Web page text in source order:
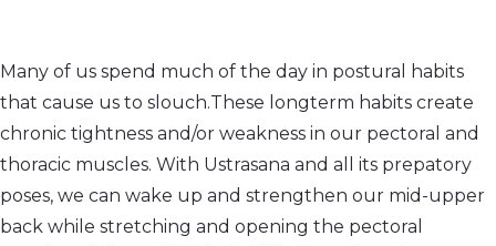
Many of us spend much of the day in postural habits
that cause us to slouch.These longterm habits create
chronic tightness and/or weakness in our pectoral and
thoracic muscles. With Ustrasana and all its prepatory
poses, we can wake up and strengthen our mid-upper
back while stretching and opening the pectoral